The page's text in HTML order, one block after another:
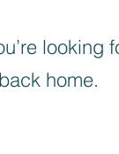
looking
home.